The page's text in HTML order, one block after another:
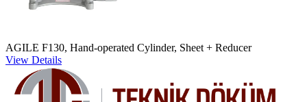
AGILE F130, Hand-operated Cylinder, Sheet + Reducer
View Details